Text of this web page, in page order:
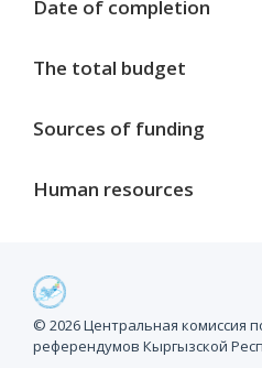
Date of completion
The total budget
Sources of funding
Human resources
© 2026 Центральная комиссия
референдумов Кыргызской